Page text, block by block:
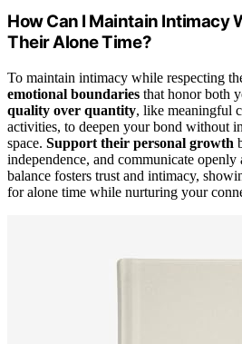
How Can I Maintain Intimacy
Their Alone Time?
To maintain intimacy while respecting
emotional boundaries that honor both
quality over quantity, like meaningful
activities, to deepen your bond without
space. Support their personal growth
independence, and communicate
balance fosters trust and intimacy,
for alone time while nurturing your